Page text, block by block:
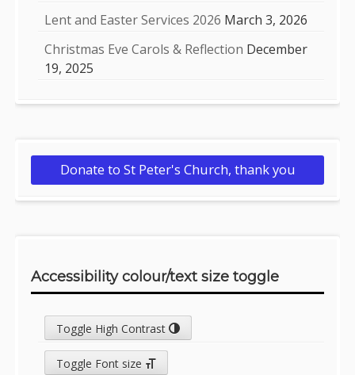
Lent and Easter Services 2026 March 3, 2026
Christmas Eve Carols & Reflection December
19, 2025
Donate to St Peter's Church, thank you
Accessibility colour/text size toggle
Toggle High Contrast
Toggle Font size